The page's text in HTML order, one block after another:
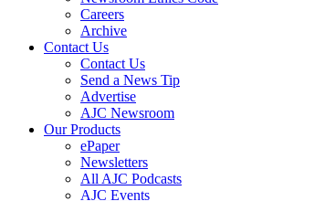
Careers
Archive
Contact Us
Contact Us
Send a News Tip
Advertise
AJC Newsroom
Our Products
ePaper
Newsletters
All AJC Podcasts
AJC Events